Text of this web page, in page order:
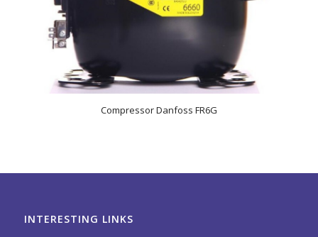
Compressor Danfoss FR6G
INTERESTING LINKS